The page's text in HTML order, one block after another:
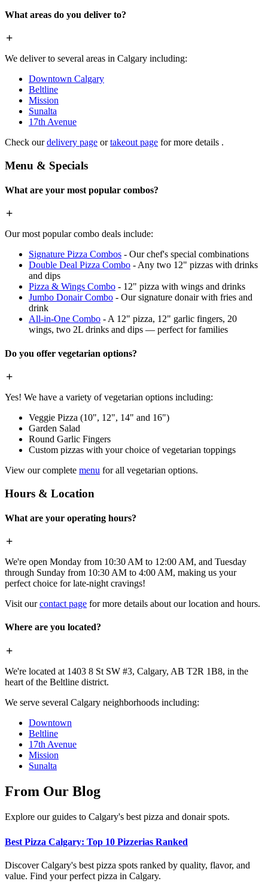
What areas do you deliver to?
We deliver to several areas in Calgary including:
Downtown Calgary
Beltline
Mission
Sunalta
17th Avenue
Check ourdelivery page ortakeout page for more details .
Menu & Specials
What are your most popular combos?
Our most popular combo deals include:
Signature Pizza Combos - Our chef's special combinations
Double Deal Pizza Combo - Any two 12" pizzas with drinks
and dips
Pizza & Wings Combo - 12" pizza with wings and drinks
Jumbo Donair Combo - Our signature donair with fries and
drink
All-in-One Combo - A 12" pizza, 12" garlic fingers, 20
wings, two 2L drinks and dips — perfect for families
Do you offer vegetarian options?
Yes! We have a variety of vegetarian options including:
Veggie Pizza (10", 12", 14" and 16")
Garden Salad
Round Garlic Fingers
Custom pizzas with your choice of vegetarian toppings
View our complete menu for all vegetarian options.
Hours & Location
What are your operating hours?
We're open Monday from 10:30 AM to 12:00 AM, and Tuesday
through Sunday from 10:30 AM to 4:00 AM, making us your
perfect choice for late-night cravings!
Visit ourcontact page for more details about our location and hours.
Where are you located?
We're located at 1403 8 St SW #3, Calgary, AB T2R 1B8, in the
heart of the Beltline district.
We serve several Calgary neighborhoods including:
Downtown
Beltline
17th Avenue
Mission
Sunalta
From Our Blog
Explore our guides to Calgary's best pizza and donair spots.
Best Pizza Calgary: Top 10 Pizzerias Ranked
Discover Calgary's best pizza spots ranked by quality, flavor, and
value. Find your perfect pizza in Calgary.